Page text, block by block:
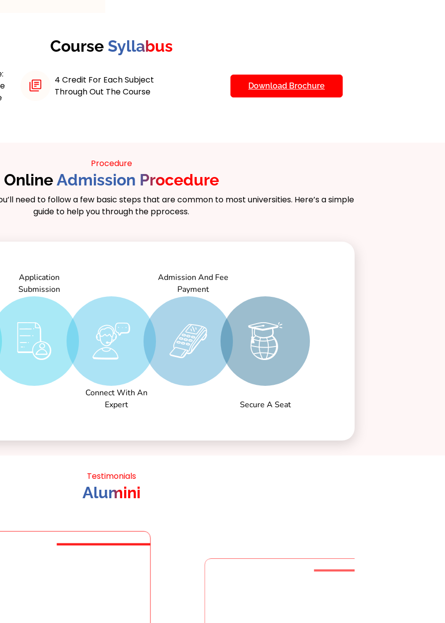
On Projects, Access to AI Tools, Mentorship Programs,
Career Services, Continuous Assessment.
with specialized
IT strategy, data
the program offers
interactive
for networking.
Course Syllabus
4 Credit For Each Subject
Through Out The Course
Download Brochure
Procedure
OnlineAdmission Procedure
need to follow a few basic steps that are common to most universities. Here’s a simple
guide to help you through the pprocess.
Testimonials
Alumini